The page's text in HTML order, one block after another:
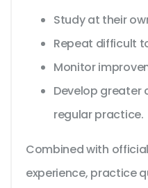
Study at their
Repeat difficult
Monitor
Develop greater
regular practice.
Combined with
experience, practice